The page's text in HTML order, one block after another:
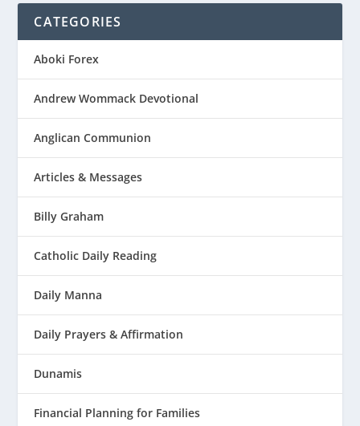
CATEGORIES
Aboki Forex
Andrew Wommack Devotional
Anglican Communion
Articles & Messages
Billy Graham
Catholic Daily Reading
Daily Manna
Daily Prayers & Affirmation
Dunamis
Financial Planning for Families